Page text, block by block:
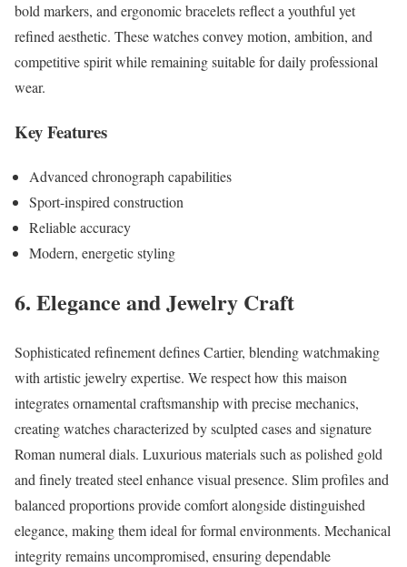
bold markers, and ergonomic bracelets reflect a youthful yet
refined aesthetic. These watches convey motion, ambition, and
competitive spirit while remaining suitable for daily professional
wear.
Key Features
Advanced chronograph capabilities
Sport-inspired construction
Reliable accuracy
Modern, energetic styling
6. Elegance and Jewelry Craft
Sophisticated refinement defines Cartier, blending watchmaking
with artistic jewelry expertise. We respect how this maison
integrates ornamental craftsmanship with precise mechanics,
creating watches characterized by sculpted cases and signature
Roman numeral dials. Luxurious materials such as polished gold
and finely treated steel enhance visual presence. Slim profiles and
balanced proportions provide comfort alongside distinguished
elegance, making them ideal for formal environments. Mechanical
integrity remains uncompromised, ensuring dependable